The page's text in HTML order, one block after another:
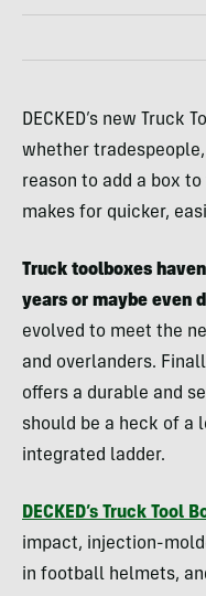
DECKED’s new
whether
reason to add a box
makes for quicker,
Truck toolboxes
years or maybe even
evolved to meet the
and overlanders.
offers a durable and
should be a heck of a
integrated ladder.
DECKED’s Truck Tool
impact, injection-
in football helmets,